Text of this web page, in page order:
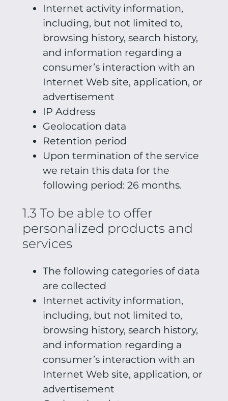
Internet activity information,
including, but not limited to,
browsing history, search history,
and information regarding a
consumer’s interaction with an
Internet Web site, application, or
advertisement
IP Address
Geolocation data
Retention period
Upon termination of the service
we retain this data for the
following period: 26 months.
1.3 To be able to offer
personalized products and
services
The following categories of data
are collected
Internet activity information,
including, but not limited to,
browsing history, search history,
and information regarding a
consumer’s interaction with an
Internet Web site, application, or
advertisement